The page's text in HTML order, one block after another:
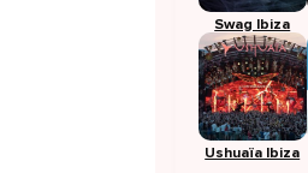
Swag Ibiza
Ushuaïa Ibiza